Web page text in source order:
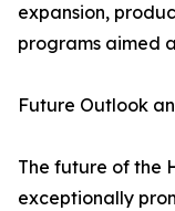
expansion,
programs aimed
Future Outlook
The future of the
exceptionally